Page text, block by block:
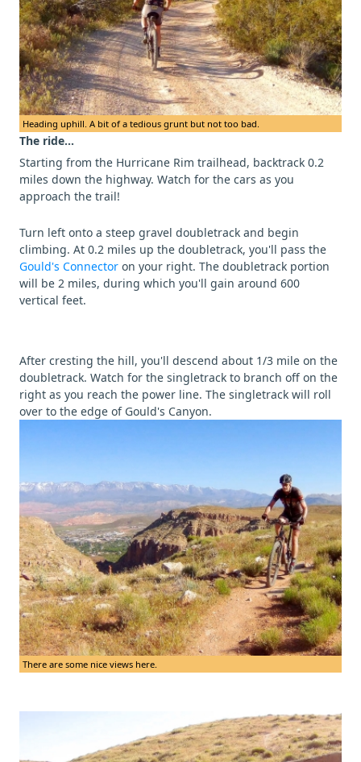
Heading uphill. A bit of a tedious grunt but not too bad.
The ride...
Starting from the Hurricane Rim trailhead, backtrack 0.2
miles down the highway. Watch for the cars as you
approach the trail!
Turn left onto a steep gravel doubletrack and begin
climbing. At 0.2 miles up the doubletrack, you'll pass the
Gould's Connector on your right. The doubletrack portion
will be 2 miles, during which you'll gain around 600
vertical feet.
After cresting the hill, you'll descend about 1/3 mile on the
doubletrack. Watch for the singletrack to branch off on the
right as you reach the power line. The singletrack will roll
over to the edge of Gould's Canyon.
There are some nice views here.